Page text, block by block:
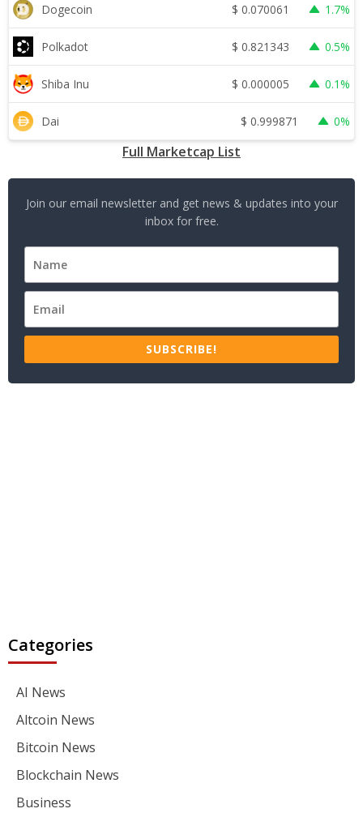
Dogecoin $ 0.070061 1.7%
Polkadot $ 0.821343 0.5%
Shiba Inu $ 0.000005 0.1%
Dai $ 0.999871 0%
Full Marketcap List
Join our email newsletter and get news & updates into your
inbox for free.
SUBSCRIBE!
Categories
AI News
Altcoin News
Bitcoin News
Blockchain News
Business